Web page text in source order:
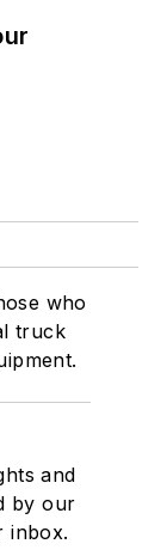
who
truck
and
by our
inbox.